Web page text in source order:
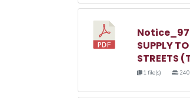
SUPPLY
STREETS
1 file(s)